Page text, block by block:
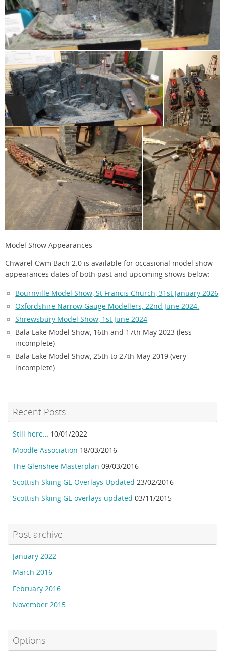
Model Show Appearances
Chwarel Cwm Bach 2.0 is available for occasional model show
appearances dates of both past and upcoming shows below:
Bournville Model Show, St Francis Church, 31st January 2026
Oxfordshire Narrow Gauge Modellers, 22nd June 2024.
Shrewsbury Model Show, 1st June 2024
Bala Lake Model Show, 16th and 17th May 2023 (less
incomplete)
Bala Lake Model Show, 25th to 27th May 2019 (very
incomplete)
Recent Posts
Still here… 10/01/2022
Moodle Association 18/03/2016
The Glenshee Masterplan 09/03/2016
Scottish Skiing GE Overlays Updated 23/02/2016
Scottish Skiing GE overlays updated 03/11/2015
Post archive
January 2022
March 2016
February 2016
November 2015
Options